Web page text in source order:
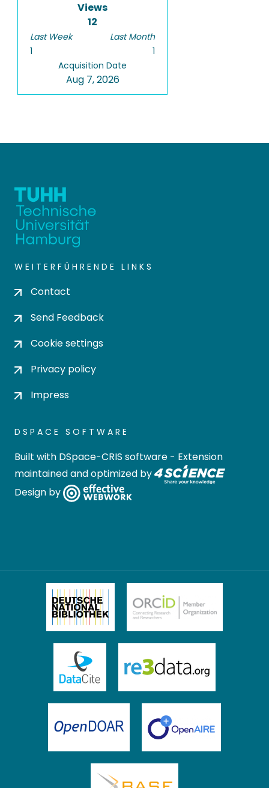
Views
12
Last Week
1
Last Month
1
Acquisition Date
Aug 7, 2026
WEITERFÜHRENDE LINKS
Contact
Send Feedback
Cookie settings
Privacy policy
Impress
DSPACE SOFTWARE
Built with DSpace-CRIS software - Extension
maintained and optimized by
Design by